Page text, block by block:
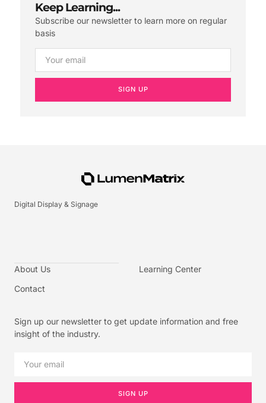
Keep Learning...
Subscribe our newsletter to learn more on regular
basis
SIGN UP
Digital Display & Signage
About Us
Contact
Learning Center
Sign up our newsletter to get update information and free
insight of the industry.
SIGN UP